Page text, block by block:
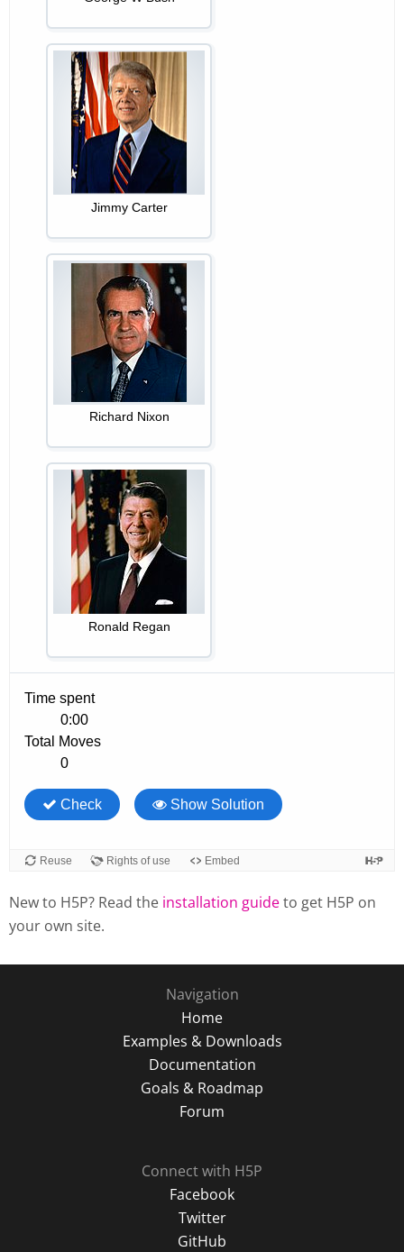
New to H5P? Read the installation guideto get H5P on
your own site.
Navigation
Home
Examples & Downloads
Documentation
Goals & Roadmap
Forum
Connect with H5P
Facebook
Twitter
GitHub